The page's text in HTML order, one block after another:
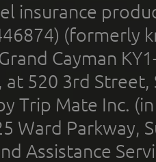
insurance
(formerly
Cayman
at 520 3rd
Trip Mate Inc.
Ward Parkway,
Assistance